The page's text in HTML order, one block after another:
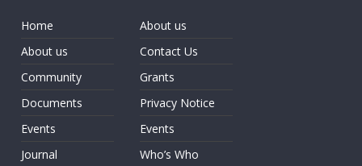
Home
About us
Community
Documents
Events
Journal
About us
Contact Us
Grants
Privacy Notice
Events
Who’s Who